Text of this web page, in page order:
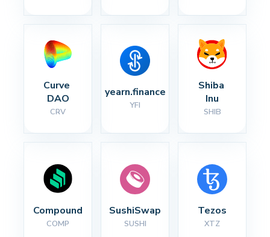
Curve
DAO
CRV
yearn.finance
YFI
Shiba
Inu
SHIB
Compound
COMP
SushiSwap
SUSHI
Tezos
XTZ